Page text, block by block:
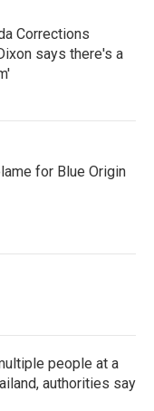
Corrections
says there's a
for Blue Origin
people at a
authorities say